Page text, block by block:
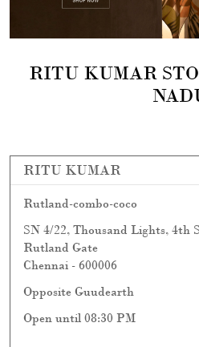
RITU KUMAR
RITU KUMAR
Rutland-combo-coco
SN 4/22, Thousand Lights, 4th
Rutland Gate
Chennai - 600006
Opposite Guudearth
Open until 08:30 PM